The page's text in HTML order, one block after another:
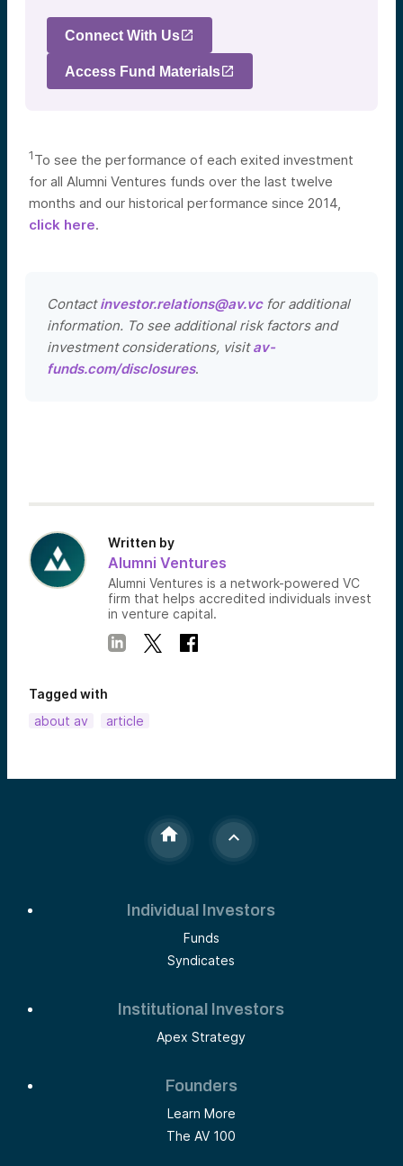
Connect With Us
Access Fund Materials
1 To see the performance of each exited investment
for all Alumni Ventures funds over the last twelve
months and our historical performance since 2014,
click here.
Contactinvestor.relations@av.vcfor additional
information. To see additional risk factors and
investment considerations, visitav-
funds.com/disclosures.
Written by
Alumni Ventures
Alumni Ventures is a network-powered VC
firm that helps accredited individuals invest
in venture capital.
Tagged with
about av
article
Individual Investors
Funds
Syndicates
Institutional Investors
Apex Strategy
Founders
Learn More
The AV 100